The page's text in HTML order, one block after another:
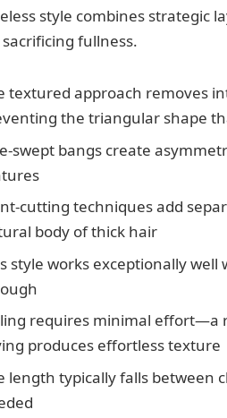
style combines strategic
fullness.
textured approach removes
the triangular shape
swept bangs create
cutting techniques add
body of thick hair
style works exceptionally
requires minimal effort—a
produces effortless texture
length typically falls between